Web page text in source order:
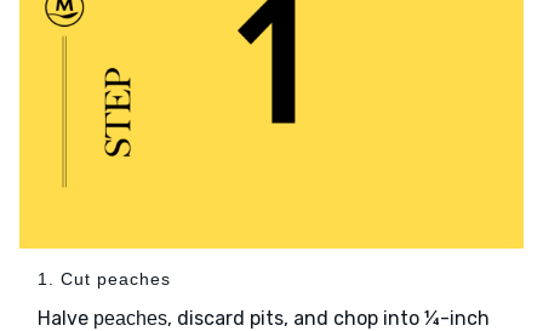
1. Cut peaches
Halve peaches, discard pits, and chop into ¼-inch